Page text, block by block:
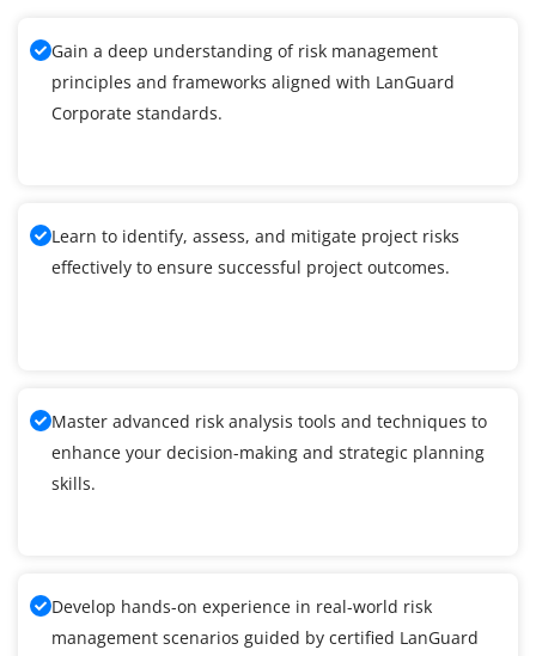
Gain a deep understanding of risk management
principles and frameworks aligned with LanGuard
Corporate standards.
Learn to identify, assess, and mitigate project risks
effectively to ensure successful project outcomes.
Master advanced risk analysis tools and techniques to
enhance your decision-making and strategic planning
skills.
Develop hands-on experience in real-world risk
management scenarios guided by certified LanGuard